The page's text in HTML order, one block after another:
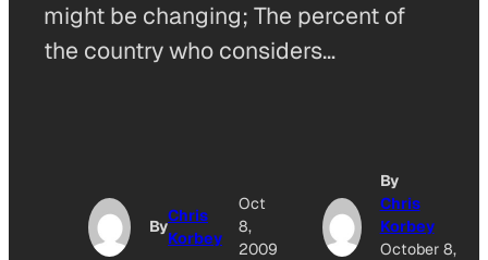
might be changing; The percent of
the country who considers…
By
Chris
Korbey
Oct
8,
2009
By
Chris
Korbey
October 8,